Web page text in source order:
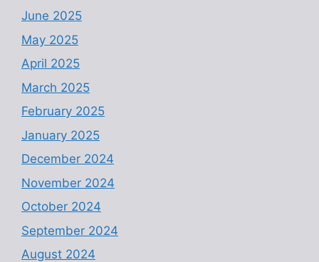
June 2025
May 2025
April 2025
March 2025
February 2025
January 2025
December 2024
November 2024
October 2024
September 2024
August 2024